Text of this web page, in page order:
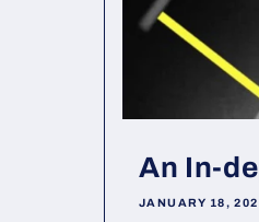
An In-
JANUARY 18,